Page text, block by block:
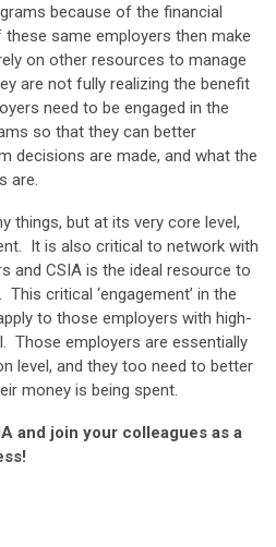
because of the financial
same employers then make
on other resources to manage
are not fully realizing the benefit
need to be engaged in the
so that they can better
decisions are made, and what the
are.
things, but at its very core level,
It is also critical to network with
and CSIA is the ideal resource to
critical ‘engagement’ in the
to those employers with high-
Those employers are essentially
level, and they too need to better
money is being spent.
and join your colleagues as a